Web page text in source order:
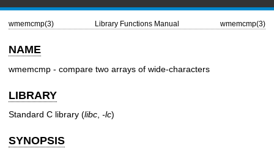
wmemcmp(3) Library Functions Manual wmemcmp(3)
NAME
wmemcmp - compare two arrays of wide-characters
LIBRARY
Standard C library (libc -lc)
SYNOPSIS